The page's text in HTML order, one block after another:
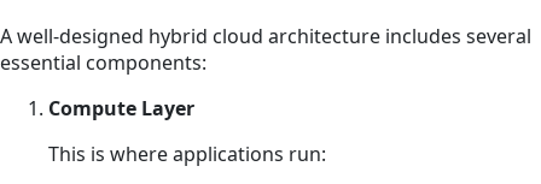
A well-designed hybrid cloud architecture includes several
essential components:
Compute Layer
This is where applications run: